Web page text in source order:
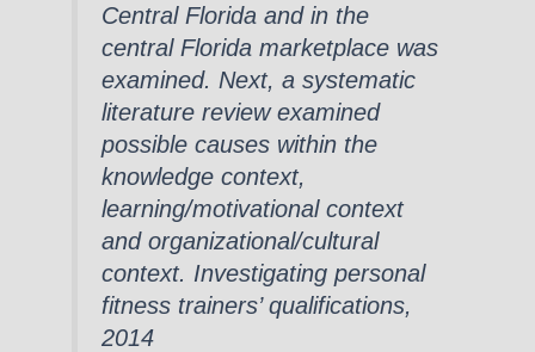
Central Florida and in the
central Florida marketplace was
examined. Next, a systematic
literature review examined
possible causes within the
knowledge context,
learning/motivational context
and organizational/cultural
context. Investigating personal
fitness trainers’ qualifications,
2014